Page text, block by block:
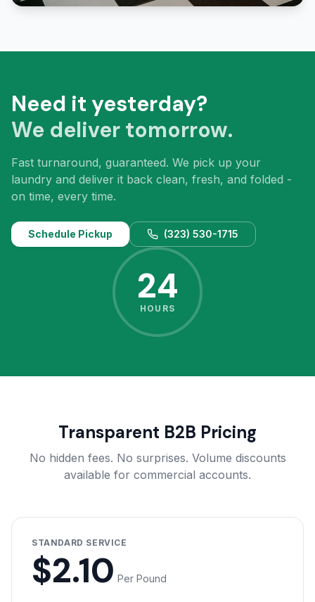
Need it yesterday?
We deliver tomorrow.
Fast turnaround, guaranteed. We pick up your
laundry and deliver it back clean, fresh, and folded -
on time, every time.
Schedule Pickup (323) 530-1715
24
HOURS
Transparent B2B Pricing
No hidden fees. No surprises. Volume discounts
available for commercial accounts.
STANDARD SERVICE
$2.10 Per Pound